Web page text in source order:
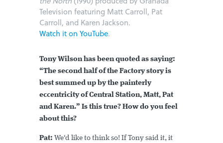
Television featuring Matt Carroll, Pat
Carroll, and Karen Jackson.
Watch it on YouTube.
Tony Wilson has been quoted as saying:
“The second half of the Factory story is
best summed up by the painterly
eccentricity of Central Station, Matt, Pat
and Karen.” Is this true? How do you feel
about this?
Pat: We'd like to think so! If Tony said it, it